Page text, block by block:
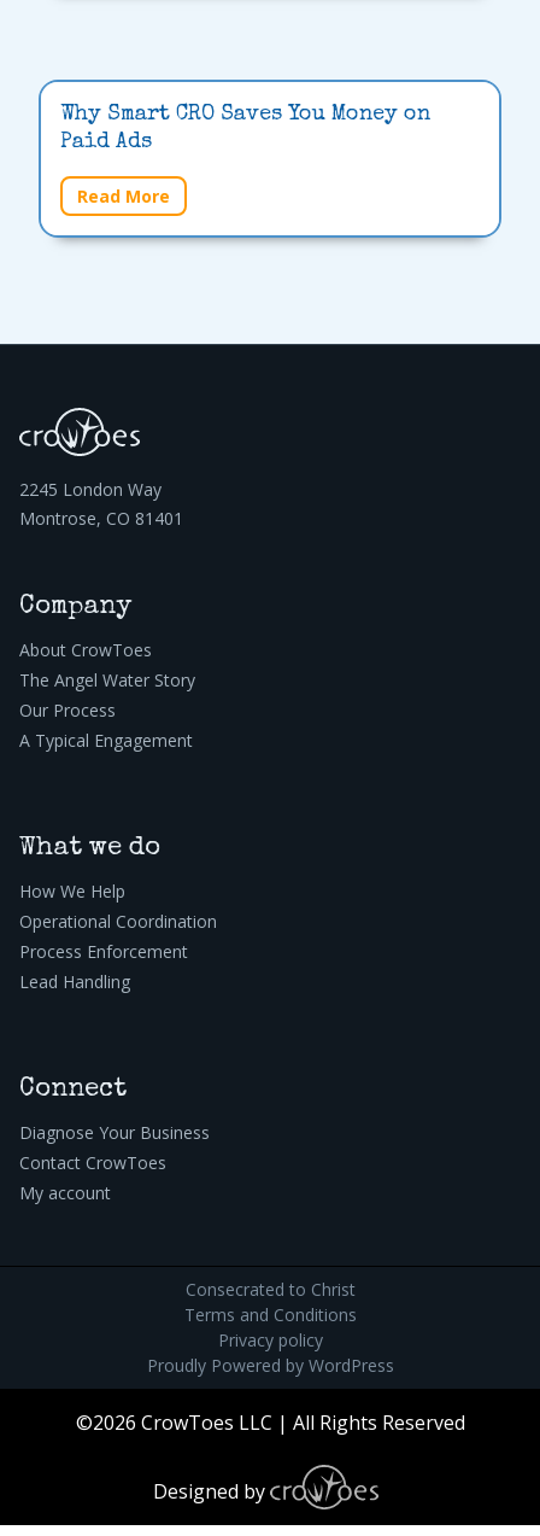
Why Smart CRO Saves You Money on
Paid Ads
Read More
2245 London Way
Montrose, CO 81401
Company
About CrowToes
The Angel Water Story
Our Process
A Typical Engagement
What we do
How We Help
Operational Coordination
Process Enforcement
Lead Handling
Connect
Diagnose Your Business
Contact CrowToes
My account
Consecrated to Christ
Terms and Conditions
Privacy policy
Proudly Powered by WordPress
©2026 CrowToes LLC | All Rights Reserved
Designed by